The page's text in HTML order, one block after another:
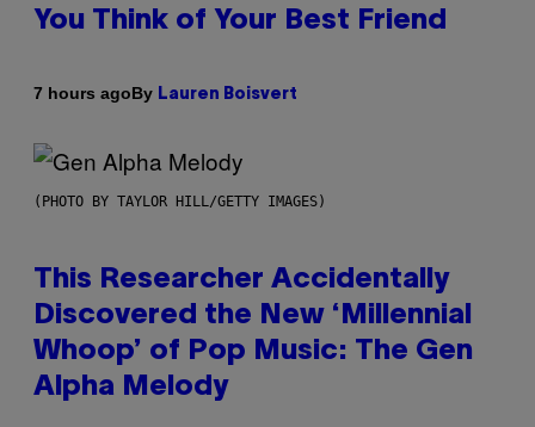
You Think of Your Best Friend
7 hours agoBy Lauren Boisvert
(PHOTO BY TAYLOR HILL/GETTY IMAGES)
This Researcher Accidentally
Discovered the New ‘Millennial
Whoop’ of Pop Music: The Gen
Alpha Melody